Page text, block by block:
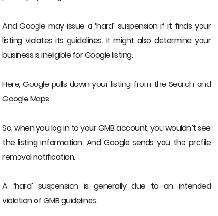
And Google may issue a ‘hard’ suspension if it finds your
listing violates its guidelines. It might also determine your
business is ineligible for Google listing.
Here, Google pulls down your listing from the Search and
Google Maps.
So, when you log in to your GMB account, you wouldn’t see
the listing information. And Google sends you the profile
removal notification.
A ‘hard’ suspension is generally due to an intended
violation of GMB guidelines.